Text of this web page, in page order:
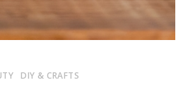
DIY & CRAFTS